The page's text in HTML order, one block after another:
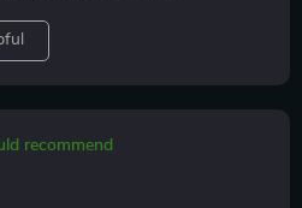
recommend